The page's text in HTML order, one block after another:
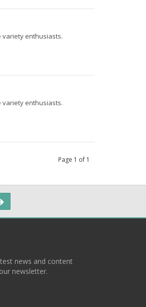
variety enthusiasts.
variety enthusiasts.
Page 1 of 1
news and content
newsletter.